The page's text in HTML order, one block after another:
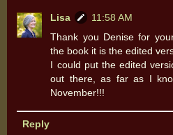
Lisa
11:58 AM
Thank you Denise for
the book it is the edited
I could put the edited
out there, as far as I
November!!!
Reply